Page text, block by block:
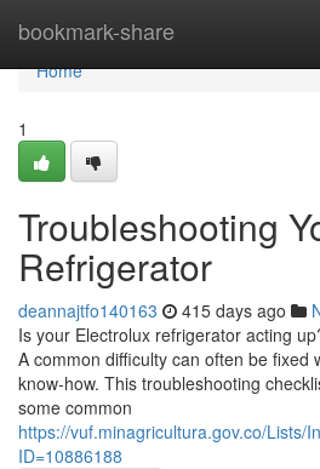
bookmark-share
Home
Home
1
Troubleshooting
Refrigerator
deannajtfo140163 415 days ago
Is your Electrolux refrigerator acting
A common difficulty can often be fixed
know-how. This troubleshooting
some common
https://vuf.minagricultura.gov.co/Lists/
ID=10886188